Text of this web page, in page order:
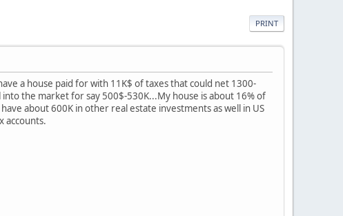
PRINT
a house paid for with 11K$ of taxes that could net 1300-
the market for say 500$-530K...My house is about 16% of
about 600K in other real estate investments as well in US
accounts.